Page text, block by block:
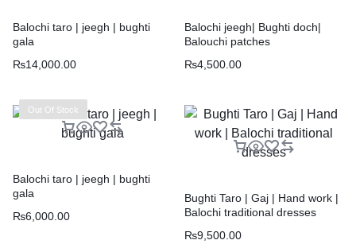
Balochi taro | jeegh | bughti
gala
₨14,000.00
Balochi jeegh| Bughti doch|
Balouchi patches
₨4,500.00
Out Of Stock
Balochi taro | jeegh | bughti
gala
₨6,000.00
Bughti Taro | Gaj | Hand work |
Balochi traditional dresses
₨9,500.00